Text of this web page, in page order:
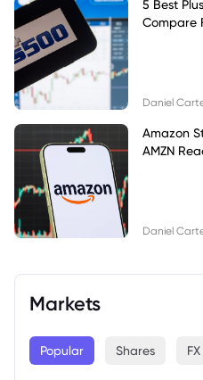
5 Best
Compare
Daniel
Amazon
AMZN
Daniel
Markets
Popular Shares FX